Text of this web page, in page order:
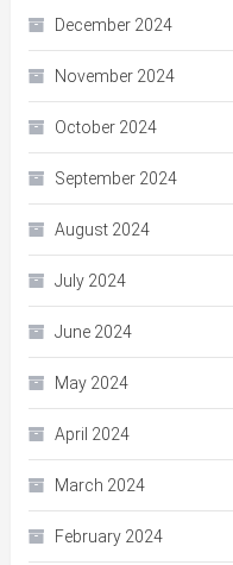
December 2024
November 2024
October 2024
September 2024
August 2024
July 2024
June 2024
May 2024
April 2024
March 2024
February 2024